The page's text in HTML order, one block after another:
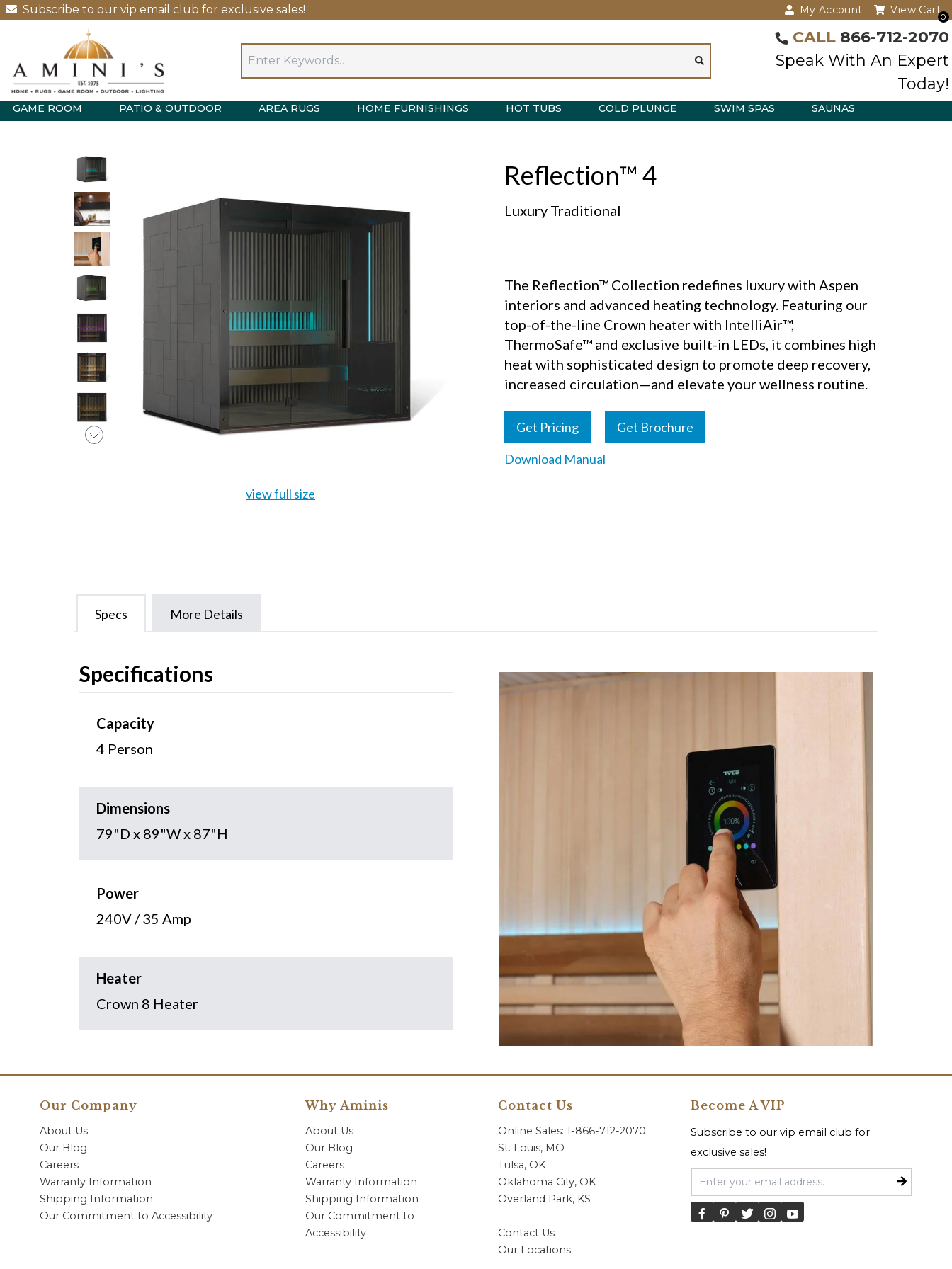
Subscribe to our vip email club for exclusive sales! My Account
0
View Cart
CALL 866-712-2070
Speak With An Expert
Today!
GAME ROOM PATIO & OUTDOOR AREA RUGS HOME FURNISHINGS HOT TUBS COLD PLUNGE SWIM SPAS SAUNAS
view full size
Reflection™ 4
Luxury Traditional
The Reflection™ Collection redefines luxury with Aspen
interiors and advanced heating technology. Featuring our
top-of-the-line Crown heater with IntelliAir™,
ThermoSafe™ and exclusive built-in LEDs, it combines high
heat with sophisticated design to promote deep recovery,
increased circulation—and elevate your wellness routine.
Get Pricing Get Brochure
Download Manual
Specs More Details
Specifications
Capacity
4 Person
Dimensions
79"D x 89"W x 87"H
Power
240V / 35 Amp
Heater
Crown 8 Heater
Our Company
About Us
Our Blog
Careers
Warranty Information
Shipping Information
Our Commitment to Accessibility
Why Aminis
About Us
Our Blog
Careers
Warranty Information
Shipping Information
Our Commitment to
Accessibility
Contact Us
Online Sales: 1-866-712-2070
St. Louis, MO
Tulsa, OK
Oklahoma City, OK
Overland Park, KS
Contact Us
Our Locations
Become A VIP
Subscribe to our vip email club for
exclusive sales!
Email Address